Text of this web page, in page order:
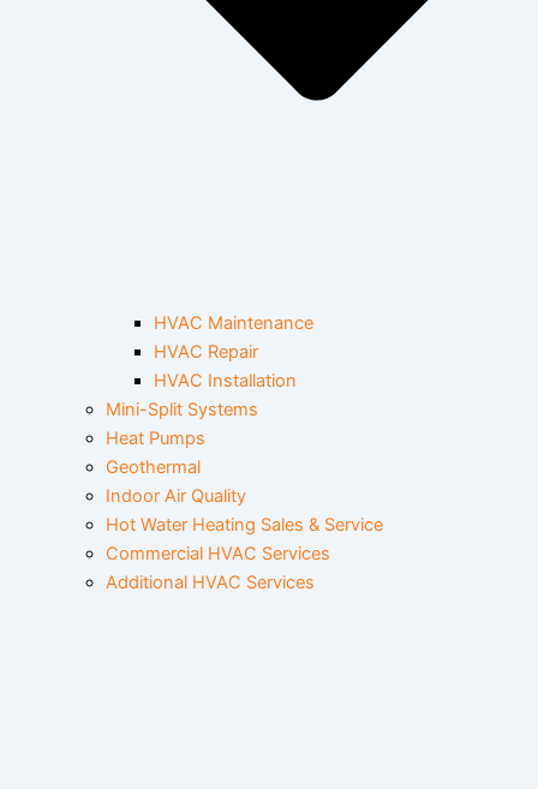
HVAC Maintenance
HVAC Repair
HVAC Installation
Mini-Split Systems
Heat Pumps
Geothermal
Indoor Air Quality
Hot Water Heating Sales & Service
Commercial HVAC Services
Additional HVAC Services